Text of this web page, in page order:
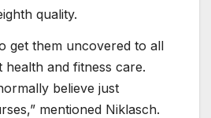
quality.
get them uncovered to all
health and fitness care.
believe just
mentioned Niklasch.